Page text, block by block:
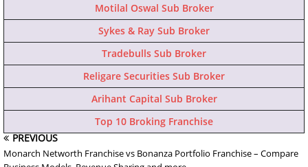
Motilal Oswal Sub Broker
Sykes & Ray Sub Broker
Tradebulls Sub Broker
Religare Securities Sub Broker
Arihant Capital Sub Broker
Top 10 Broking Franchise
PREVIOUS
Monarch Networth Franchise vs Bonanza Portfolio Franchise – Compare